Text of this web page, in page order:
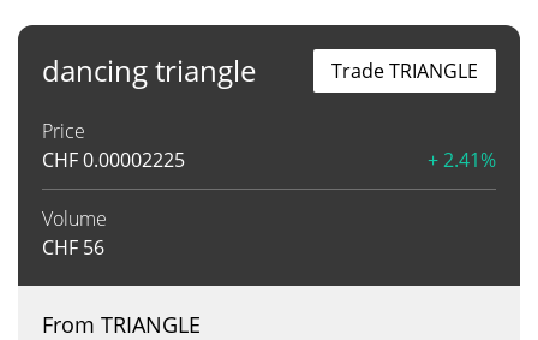
dancing triangle
Price
CHF0.00002225 + 2.41%
Volume
CHF 56
Trade TRIANGLE
From TRIANGLE